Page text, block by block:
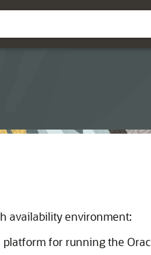
availability environment:
for running the